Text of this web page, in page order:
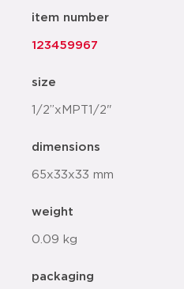
item number
123459967
size
1/2”xMPT1/2"
dimensions
65x33x33 mm
weight
0.09 kg
packaging